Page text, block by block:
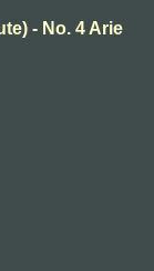
- No. 4 Arie